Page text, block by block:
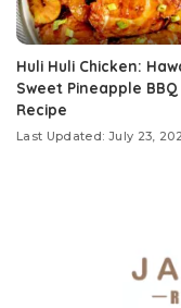
Huli Huli Chicken:
Sweet Pineapple
Recipe
Last Updated: July 23,